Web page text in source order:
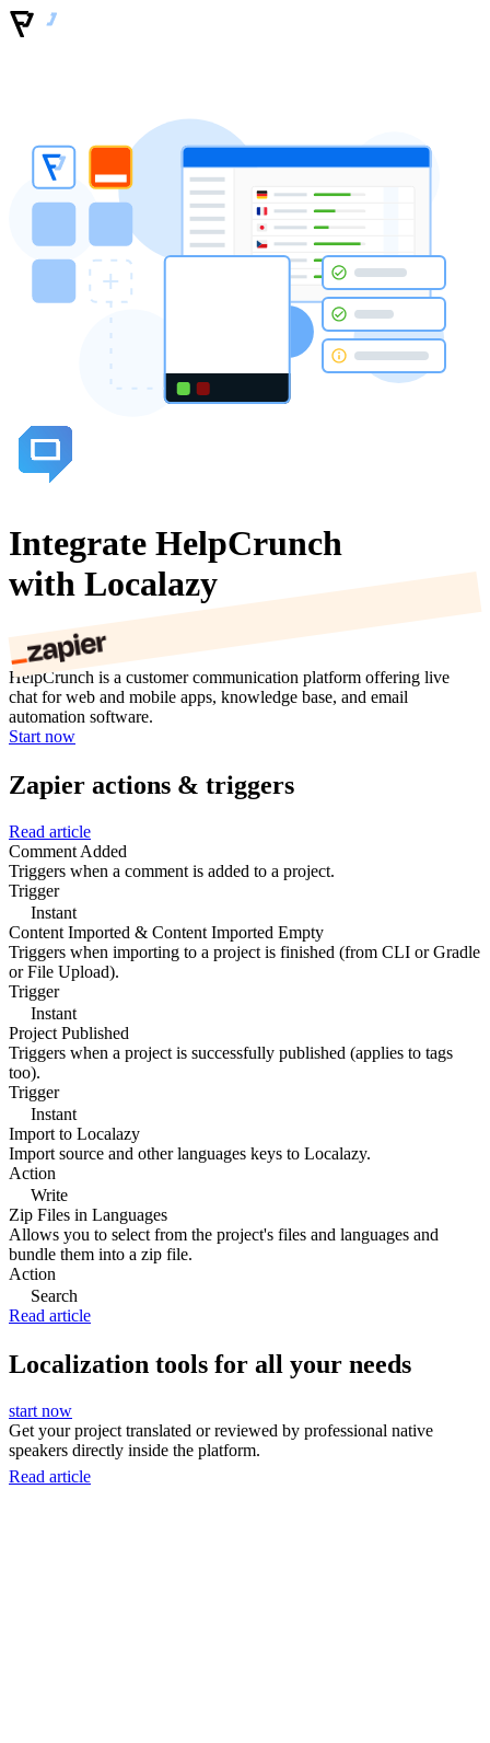
Integrate HelpCrunch
with Localazy
HelpCrunch is a customer communication platform offering live
chat for web and mobile apps, knowledge base, and email
automation software.
Start now
Zapier actions & triggers
Read article
Comment Added
Triggers when a comment is added to a project.
Trigger
Instant
Content Imported & Content Imported Empty
Triggers when importing to a project is finished (from CLI or Gradle
or File Upload).
Trigger
Instant
Project Published
Triggers when a project is successfully published (applies to tags
too).
Trigger
Instant
Import to Localazy
Import source and other languages keys to Localazy.
Action
Write
Zip Files in Languages
Allows you to select from the project's files and languages and
bundle them into a zip file.
Action
Search
Read article
Localization tools for all your needs
start now
Get your project translated or reviewed by professional native
speakers directly inside the platform.
Read article